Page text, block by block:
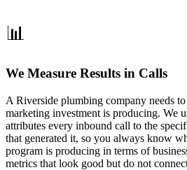
📊
We Measure Results in Calls
A Riverside plumbing company needs
marketing investment is producing. We
attributes every inbound call to the
that generated it, so you always know
program is producing in terms of
metrics that look good but do not